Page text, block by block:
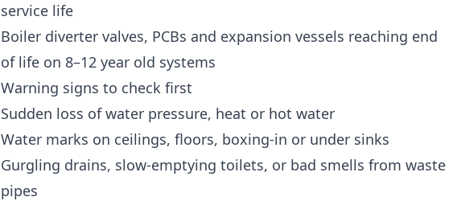
service life
Boiler diverter valves, PCBs and expansion vessels reaching end
of life on 8–12 year old systems
Warning signs to check first
Sudden loss of water pressure, heat or hot water
Water marks on ceilings, floors, boxing-in or under sinks
Gurgling drains, slow-emptying toilets, or bad smells from waste
pipes